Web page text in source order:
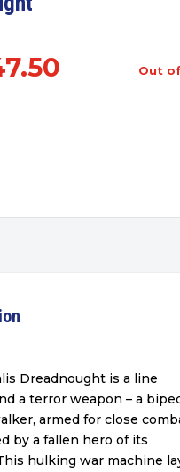
out
Dreadnought is a line
a terror weapon – a
armed for close
by a fallen hero of its
hulking war machine